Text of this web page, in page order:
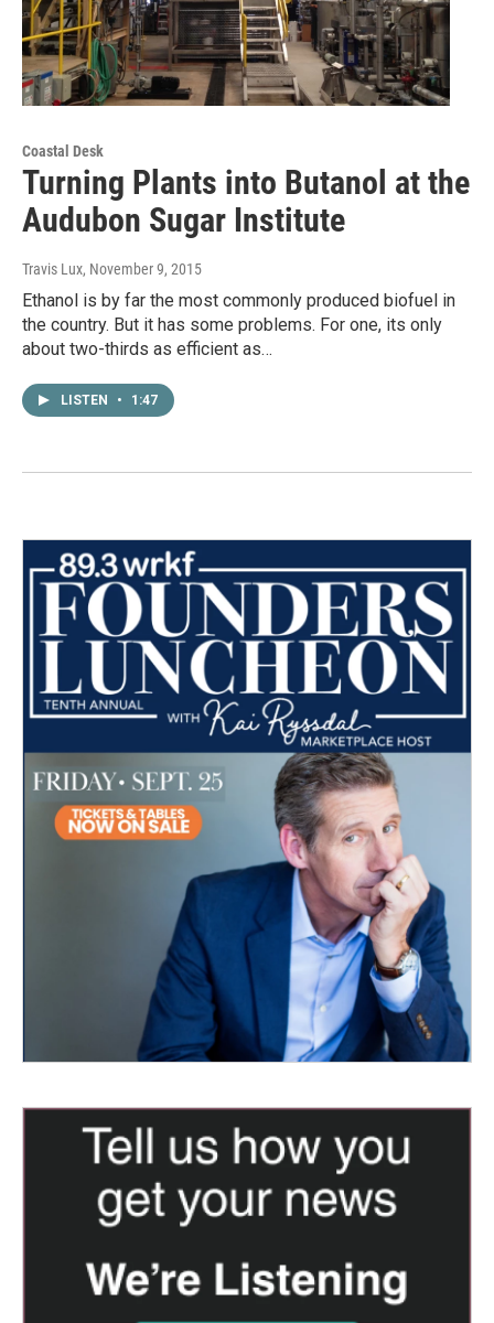
Coastal Desk
Turning Plants into Butanol at the
Audubon Sugar Institute
Travis Lux, November 9, 2015
Ethanol is by far the most commonly produced biofuel in
the country. But it has some problems. For one, its only
about two-thirds as efficient as…
LISTEN • 1:47